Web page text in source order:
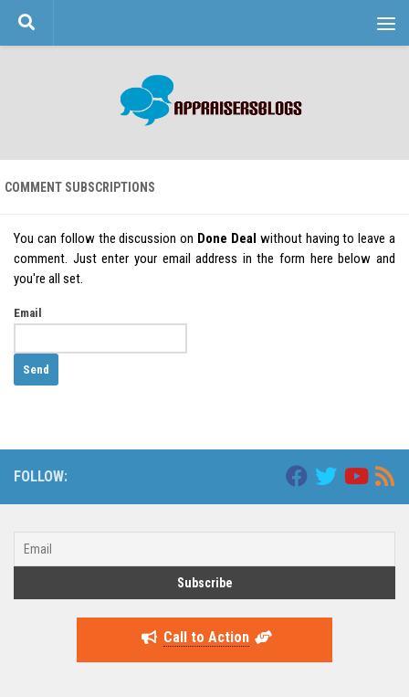
Skip to content
COMMENT SUBSCRIPTIONS
You can follow the discussion on Done Deal without having to leave a
comment. Just enter your email address in the form here below and
you're all set.
Email
FOLLOW:
Call to Action